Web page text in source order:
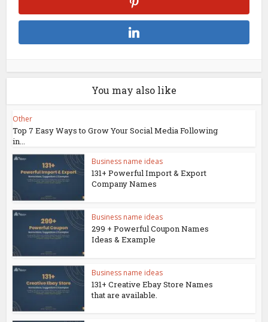
You may also like
Other
Top 7 Easy Ways to Grow Your Social Media Following
in...
Business name ideas
131+ Powerful Import & Export
Company Names
Business name ideas
299 + Powerful Coupon Names
Ideas & Example
Business name ideas
131+ Creative Ebay Store Names
that are available.